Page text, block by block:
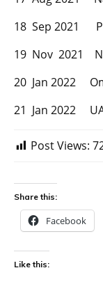
18 Sep
19 Nov 2021
20 Jan 2022
21 Jan
Post Views:
Share this:
Facebook
Like this: